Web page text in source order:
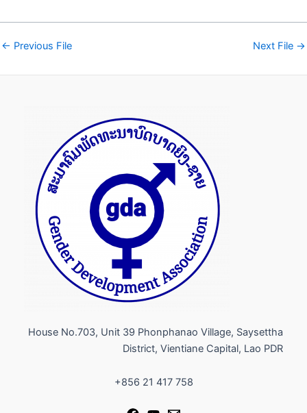
← Previous File Next File →
House No.703, Unit 39 Phonphanao Village, Saysettha
District, Vientiane Capital, Lao PDR​
+856 21 417 758